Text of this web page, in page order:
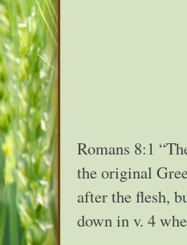
Romans 8:1
the original
after the flesh,
down in v. 4